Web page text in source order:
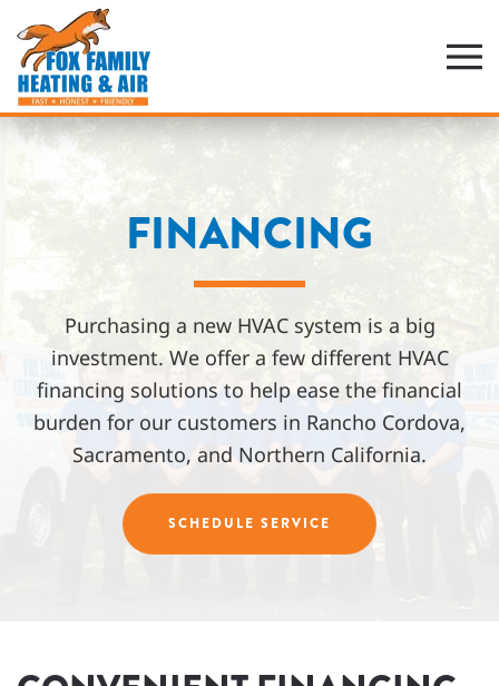
Skip
to
main
content
FINANCING
Purchasing a new HVAC system is a big
investment. We offer a few different HVAC
financing solutions to help ease the financial
burden for our customers in Rancho Cordova,
Sacramento, and Northern California.
SCHEDULE SERVICE